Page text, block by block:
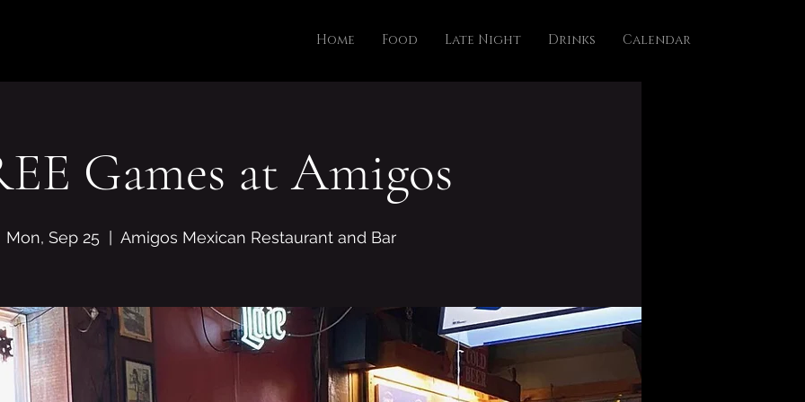
Home Food Late Night Drinks Calendar
Games at Amigos
Mon, Sep 25 Amigos Mexican Restaurant and Bar